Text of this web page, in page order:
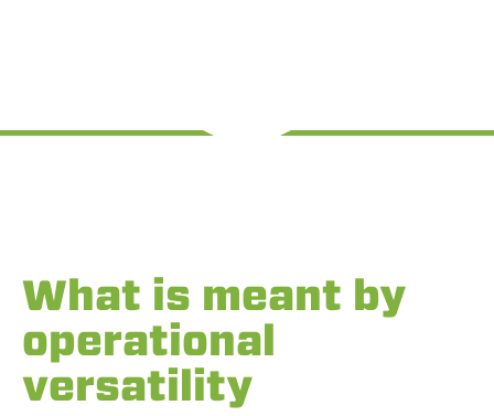
What is meant by
operational
versatility